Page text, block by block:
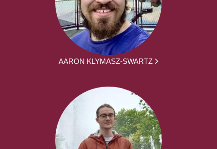
AARON KLYMASZ-SWARTZ